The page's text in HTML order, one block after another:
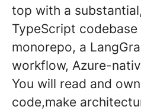
top with a
TypeScript codebase
monorepo, a
workflow, Azure-
You will read and
code,make